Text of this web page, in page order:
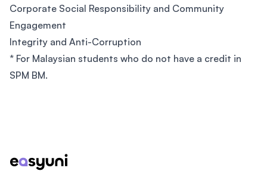
Corporate Social Responsibility and Community
Engagement
Integrity and Anti-Corruption
* For Malaysian students who do not have a credit in
SPM BM.